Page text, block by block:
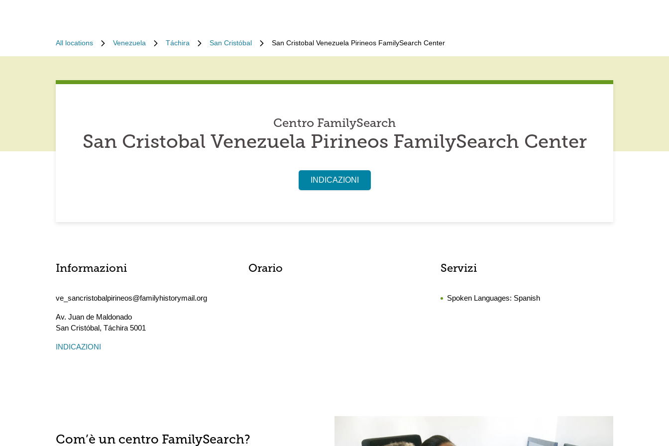
All locations Venezuela Táchira San Cristóbal San Cristobal Venezuela Pirineos FamilySearch Center
Centro FamilySearch
San Cristobal Venezuela Pirineos FamilySearch Center
INDICAZIONI
Informazioni
ve_sancristobalpirineos@familyhistorymail.org
Av. Juan de Maldonado
San Cristóbal, Táchira 5001
INDICAZIONI
Orario Servizi
Spoken Languages: Spanish
Com’è un centro FamilySearch?